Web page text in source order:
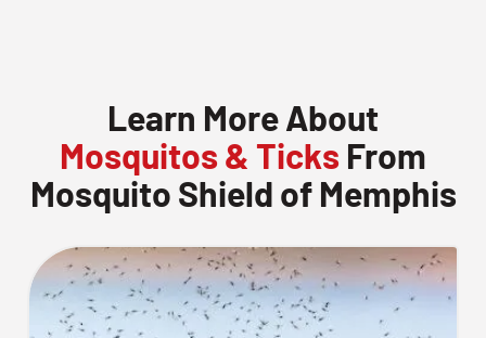
Learn More About
Mosquitos & Ticks From
Mosquito Shield of Memphis